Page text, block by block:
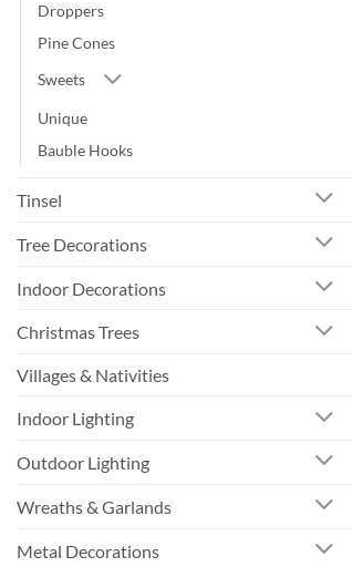
Droppers
Pine Cones
Sweets
Unique
Bauble Hooks
Tinsel
Tree Decorations
Indoor Decorations
Christmas Trees
Villages & Nativities
Indoor Lighting
Outdoor Lighting
Wreaths & Garlands
Metal Decorations